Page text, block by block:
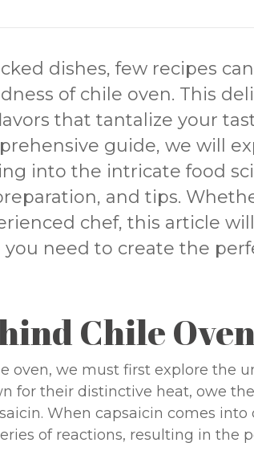
dishes, few recipes
of chile oven. This
that tantalize your
guide, we will
into the intricate food
and tips.
chef, this article
need to create the
Chile
oven, we must first explore the
for their distinctive heat, owe
When capsaicin comes into
of reactions, resulting in the